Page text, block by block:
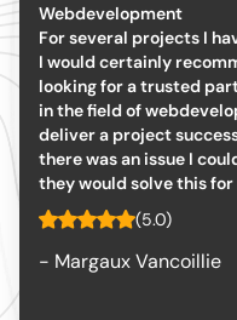
The team have been
The team have been
understanding of the
coding and really easy
without issue. I would
for bespoke website
term development
(5.0)
- The Creative